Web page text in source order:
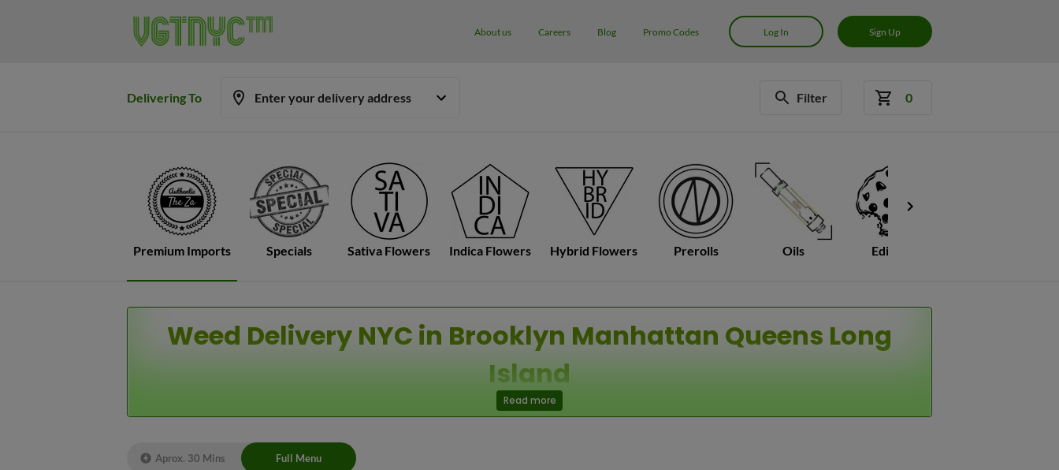
About us Careers Blog Promo Codes Log In Sign Up
Delivering To Enter your delivery address Filter 0
Premium Imports Specials Sativa Flowers Indica Flowers Hybrid Flowers Prerolls Oils Edibles
Weed Delivery NYC in Brooklyn Manhattan Queens Long
Island
Live Chat Representative 24/7 also can connect with us at: (929)-407-8995
Read more
Aprox. 30 Mins Full Menu